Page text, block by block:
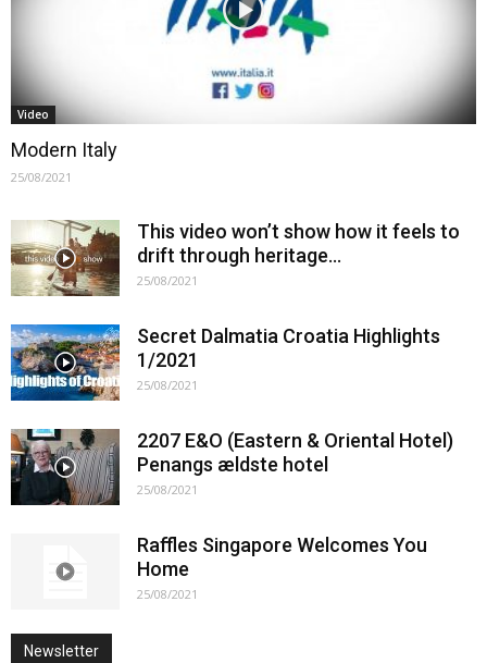
Video
Modern Italy
25/08/2021
This video won’t show how it feels to
drift through heritage…
25/08/2021
Secret Dalmatia Croatia Highlights
1/2021
25/08/2021
2207 E&O (Eastern & Oriental Hotel)
Penangs ældste hotel
25/08/2021
Raffles Singapore Welcomes You
Home
25/08/2021
Newsletter